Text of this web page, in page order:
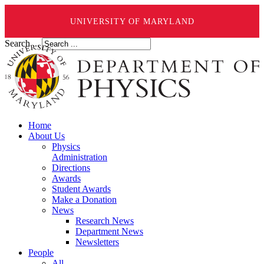
UNIVERSITY OF MARYLAND
Search ...
Home
About Us
Physics
Administration
Directions
Awards
Student Awards
Make a Donation
News
Research News
Department News
Newsletters
People